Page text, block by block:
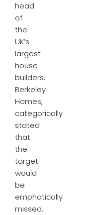
head
of
the
UK’s
largest
house
builders,
Berkeley
Homes,
categorically
stated
that
the
target
would
be
emphatically
missed.